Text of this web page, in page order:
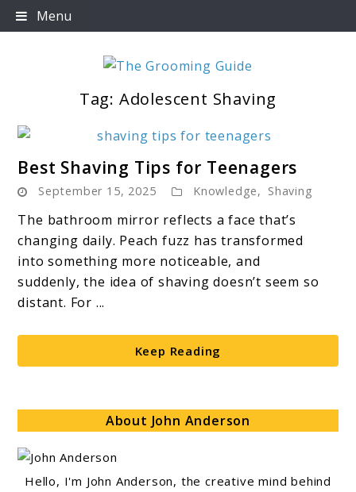
Skip
to
Menu
Tag: Adolescent Shaving
to
Best
Shaving
Tips
for
Teenagers
Best Shaving Tips for Teenagers
September 15, 2025 Knowledge, Shaving
The bathroom mirror reflects a face that’s
changing daily. Peach fuzz has transformed
into something more noticeable, and
suddenly, the idea of shaving doesn’t seem so
distant. For ...
Keep Reading
About John Anderson
Hello, I'm John Anderson, the creative mind behind